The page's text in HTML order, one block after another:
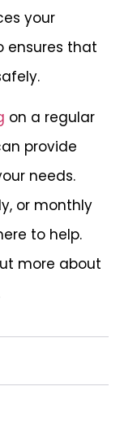
your
ensures that
on a regular
provide
needs.
or monthly
to help.
more about